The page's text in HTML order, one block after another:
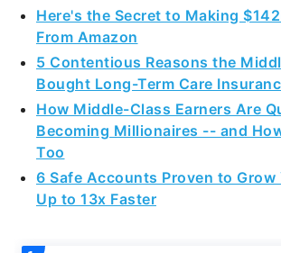
Here's the Secret to Making
From Amazon
5 Contentious Reasons the
Bought Long-Term Care
How Middle-Class Earners Are
Becoming Millionaires -- and
Too
6 Safe Accounts Proven to Grow
Up to 13x Faster